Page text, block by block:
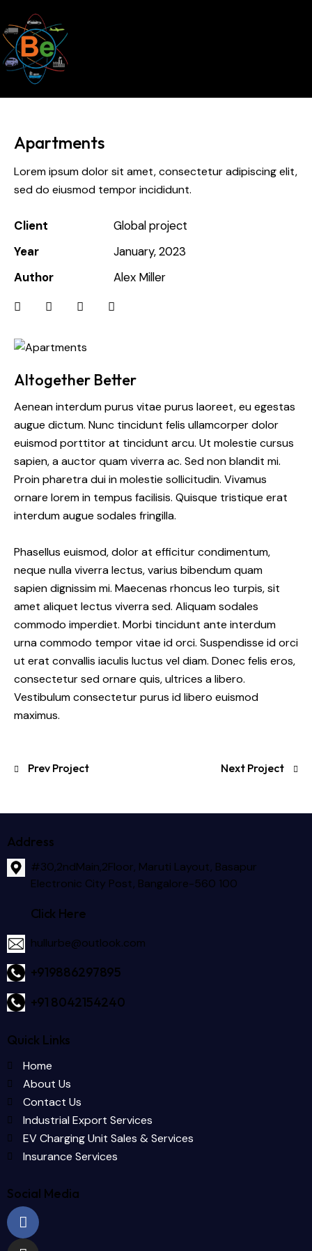
Apartments
Lorem ipsum dolor sit amet, consectetur adipiscing elit,
sed do eiusmod tempor incididunt.
Client
Global project
Year
January, 2023
Author
Alex Miller
Altogether Better
Aenean interdum purus vitae purus laoreet, eu egestas
augue dictum. Nunc tincidunt felis ullamcorper dolor
euismod porttitor at tincidunt arcu. Ut molestie cursus
sapien, a auctor quam viverra ac. Sed non blandit mi.
Proin pharetra dui in molestie sollicitudin. Vivamus
ornare lorem in tempus facilisis. Quisque tristique erat
interdum augue sodales fringilla.
Phasellus euismod, dolor at efficitur condimentum,
neque nulla viverra lectus, varius bibendum quam
sapien dignissim mi. Maecenas rhoncus leo turpis, sit
amet aliquet lectus viverra sed. Aliquam sodales
commodo imperdiet. Morbi tincidunt ante interdum
urna commodo tempor vitae id orci. Suspendisse id orci
ut erat convallis iaculis luctus vel diam. Donec felis eros,
consectetur sed ornare quis, ultrices a libero.
Vestibulum consectetur purus id libero euismod
maximus.
Prev Project Next Project
Address
#30,2ndMain,2Floor, Maruti Layout, Basapur
Electronic City Post, Bangalore-560 100
Click Here
hullurbe@outlook.com
+919886297895
+91 8042154240
Quick Links
Home
About Us
Contact Us
Industrial Export Services
EV Charging Unit Sales & Services
Insurance Services
Social Media